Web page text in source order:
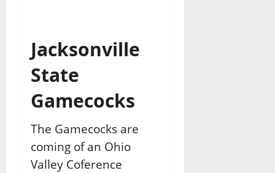
Jacksonville
State
Gamecocks
The Gamecocks are
coming of an Ohio
Valley Coference